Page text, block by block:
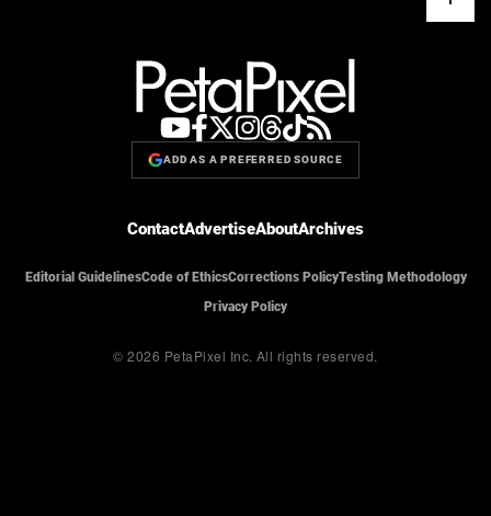
ADD AS A PREFERRED SOURCE
ContactAdvertiseAboutArchives
Editorial GuidelinesCode of EthicsCorrections PolicyTesting Methodology
Privacy Policy
© 2026 PetaPixel Inc. All rights reserved.